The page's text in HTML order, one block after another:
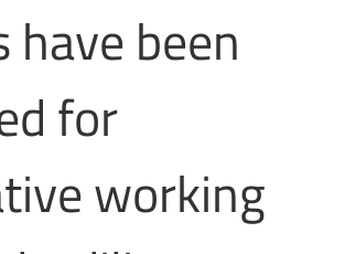
have been
for
working